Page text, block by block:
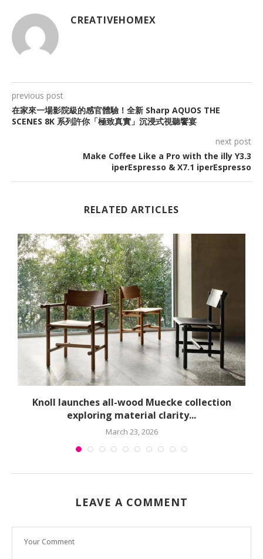
CREATIVEHOMEX
previous post
在家來一場影院級的感官體驗！全新 Sharp AQUOS THE
SCENES 8K 系列許你「極致真實」沉浸式視聽饗宴
next post
Make Coffee Like a Pro with the illy Y3.3
iperEspresso & X7.1 iperEspresso
RELATED ARTICLES
Knoll launches all-wood Muecke collection
exploring material clarity...
March 23, 2026
LEAVE A COMMENT